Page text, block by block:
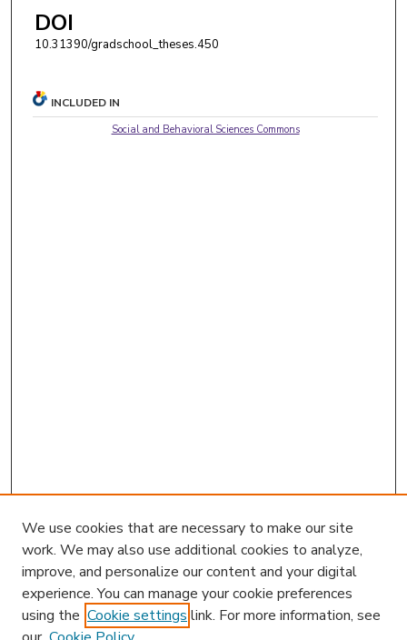
DOI
10.31390/gradschool_theses.450
INCLUDED IN
Social and Behavioral Sciences Commons
We use cookies that are necessary to make our site
work. We may also use additional cookies to analyze,
improve, and personalize our content and your digital
experience. You can manage your cookie preferences
using the Cookie settings link. For more information, see